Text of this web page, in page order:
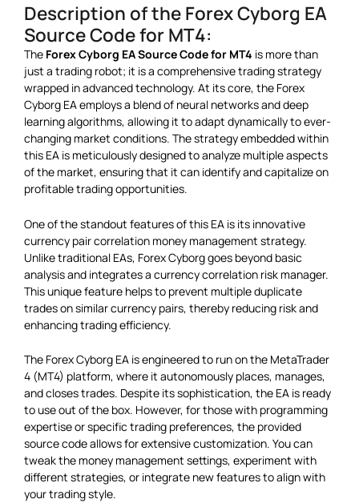
Description of the Forex Cyborg EA
Source Code for MT4:
The Forex Cyborg EA Source Code for MT4 is more than
just a trading robot; it is a comprehensive trading strategy
wrapped in advanced technology. At its core, the Forex
Cyborg EA employs a blend of neural networks and deep
learning algorithms, allowing it to adapt dynamically to ever-
changing market conditions. The strategy embedded within
this EA is meticulously designed to analyze multiple aspects
of the market, ensuring that it can identify and capitalize on
profitable trading opportunities.
One of the standout features of this EA is its innovative
currency pair correlation money management strategy.
Unlike traditional EAs, Forex Cyborg goes beyond basic
analysis and integrates a currency correlation risk manager.
This unique feature helps to prevent multiple duplicate
trades on similar currency pairs, thereby reducing risk and
enhancing trading efficiency.
The Forex Cyborg EA is engineered to run on the MetaTrader
4 (MT4) platform, where it autonomously places, manages,
and closes trades. Despite its sophistication, the EA is ready
to use out of the box. However, for those with programming
expertise or specific trading preferences, the provided
source code allows for extensive customization. You can
tweak the money management settings, experiment with
different strategies, or integrate new features to align with
your trading style.